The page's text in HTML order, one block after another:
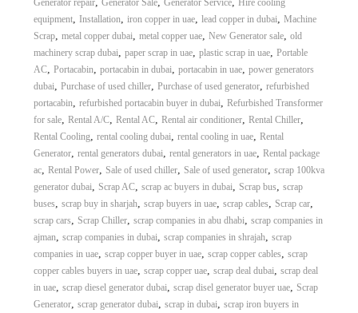
Generator repair Generator Sale Generator Service Hire cooling
equipment, Installation, iron copper in uae, lead copper in dubai, Machine
Scrap, metal copper dubai, metal copper uae, New Generator sale, old
machinery scrap dubai, paper scrap in uae, plastic scrap in uae, Portable
AC, Portacabin, portacabin in dubai, portacabin in uae, power generators
dubai, Purchase of used chiller, Purchase of used generator, refurbished
portacabin, refurbished portacabin buyer in dubai, Refurbished Transformer
for sale, Rental A/C, Rental AC, Rental air conditioner, Rental Chiller,
Rental Cooling, rental cooling dubai, rental cooling in uae, Rental
Generator, rental generators dubai, rental generators in uae, Rental package
ac, Rental Power, Sale of used chiller, Sale of used generator, scrap 100kva
generator dubai, Scrap AC, scrap ac buyers in dubai, Scrap bus, scrap
buses, scrap buy in sharjah, scrap buyers in uae, scrap cables, Scrap car,
scrap cars, Scrap Chiller, scrap companies in abu dhabi, scrap companies in
ajman, scrap companies in dubai, scrap companies in shrajah, scrap
companies in uae, scrap copper buyer in uae, scrap copper cables, scrap
copper cables buyers in uae, scrap copper uae, scrap deal dubai, scrap deal
in uae, scrap diesel generator dubai, scrap disel generator buyer uae, Scrap
Generator, scrap generator dubai, scrap in dubai, scrap iron buyers in